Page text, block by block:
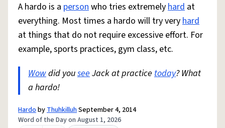
A hardo is a personwho tries extremelyhard at
everything. Most times a hardo will try veryhard
at things that do not require excessive effort. For
example, sports practices, gym class, etc.
Wowdid youseeJack at practice today? What
a hardo!
HardobyThuhkilluhSeptember 4, 2014
Word of the Day on August 1, 2026